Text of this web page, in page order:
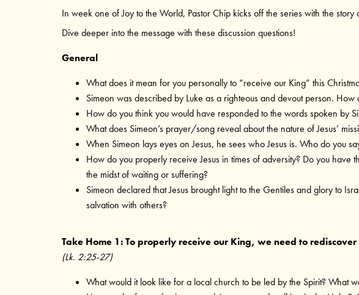
In week one of Joy to the World, Pastor Chip kicks off the series with the story
Dive deeper into the message with these discussion questions!
General
What does it mean for you personally to “receive our King” this
Simeon was described by Luke as a righteous and devout person.
How do you think you would have responded to the words spoken by
What does Simeon’s prayer/song reveal about the nature of Jesus’
When Simeon lays eyes on Jesus, he sees who Jesus is. Who do you
How do you properly receive Jesus in times of adversity? Do you have
the midst of waiting or suffering?
Simeon declared that Jesus brought light to the Gentiles and glory to
salvation with others?
Take Home 1: To properly receive our King, we need to
(Lk. 2:25-27)
What would it look like for a local church to be led by the Spirit? What